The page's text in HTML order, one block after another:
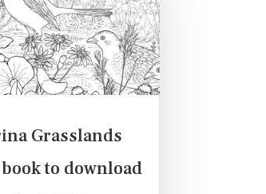
Grasslands
to download